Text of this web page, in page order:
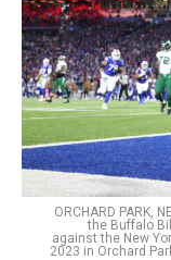
ORCHARD PARK,
the Buffalo
against the New
2023 in Orchard